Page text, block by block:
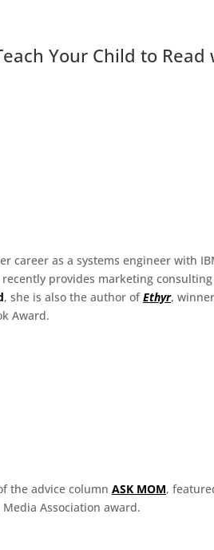
Your Child to Read
career as a systems engineer with
provides marketing
, she is also the author ofEthyr,
Award.
the advice column ASK MOM,
Association award.